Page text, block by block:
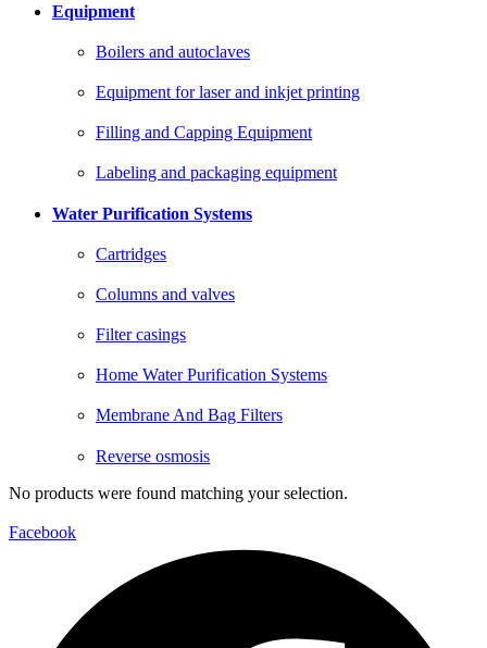
Equipment
Boilers and autoclaves
Equipment for laser and inkjet printing
Filling and Capping Equipment
Labeling and packaging equipment
Water Purification Systems
Cartridges
Columns and valves
Filter casings
Home Water Purification Systems
Membrane And Bag Filters
Reverse osmosis
No products were found matching your selection.
Facebook